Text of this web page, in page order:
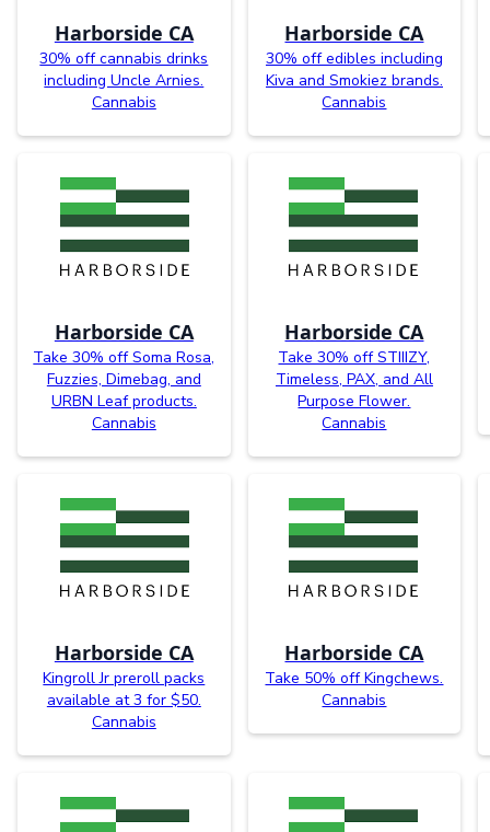
Harborside CA
30% off cannabis drinks
including Uncle Arnies.
Cannabis
Harborside CA
30% off edibles including
Kiva and Smokiez brands.
Cannabis
Harborside CA
Take 30% off Soma Rosa,
Fuzzies, Dimebag, and
URBN Leaf products.
Cannabis
Harborside CA
Take 30% off STIIIZY,
Timeless, PAX, and All
Purpose Flower.
Cannabis
Harborside CA
Kingroll Jr preroll packs
available at 3 for $50.
Cannabis
Harborside CA
Take 50% off Kingchews.
Cannabis